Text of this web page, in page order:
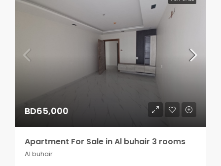
BD65,000
Apartment For Sale in Al buhair 3 rooms
Al buhair